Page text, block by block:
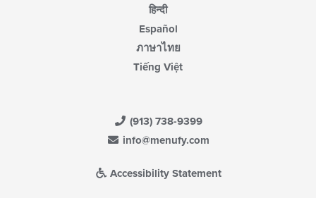
हिन्दी
Español
ภาษาไทย
Tiếng Việt
(913) 738-9399
info@menufy.com
Accessibility Statement